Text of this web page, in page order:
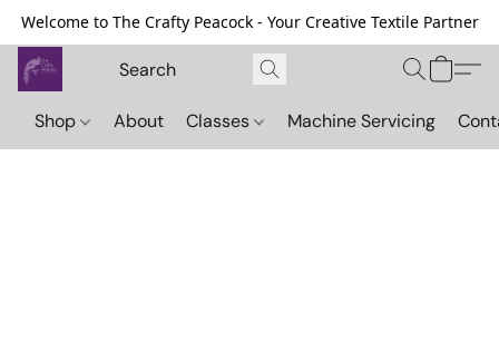
Welcome to The Crafty Peacock - Your Creative Textile Partner
Shop About Classes Machine Servicing